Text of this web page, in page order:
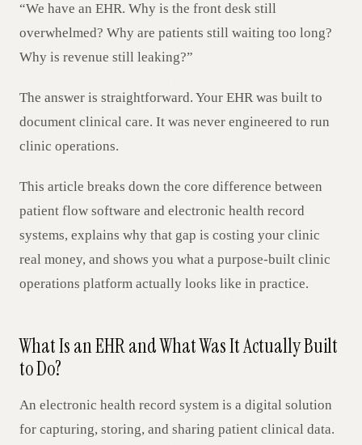
“We have an EHR. Why is the front desk still
overwhelmed? Why are patients still waiting too long?
Why is revenue still leaking?”
The answer is straightforward. Your EHR was built to
document clinical care. It was never engineered to run
clinic operations.
This article breaks down the core difference between
patient flow software and electronic health record
systems, explains why that gap is costing your clinic
real money, and shows you what a purpose-built clinic
operations platform actually looks like in practice.
What Is an EHR and What Was It Actually Built
to Do?
An electronic health record system is a digital solution
for capturing, storing, and sharing patient clinical data.